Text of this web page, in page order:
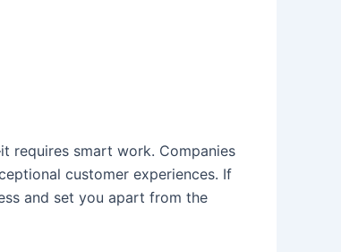
requires smart work. Companies
customer experiences. If
and set you apart from the